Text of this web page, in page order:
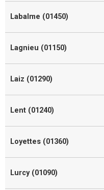
Labalme (01450)
Lagnieu (01150)
Laiz (01290)
Lent (01240)
Loyettes (01360)
Lurcy (01090)